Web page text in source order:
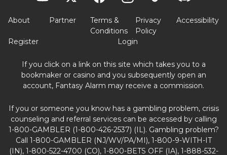
About Partner
Terms &
Conditions
Privacy
Policy
Accessibility
Register Login
If you click on a link on this site which takes you to a
bookmaker or casino and you subsequently open an
account, Fantasy Alarm may receive a commission.
If you or someone you know has a gambling problem, crisis
counseling and referral services can be accessed by calling
1-800-GAMBLER (1-800-426-2537) (IL). Gambling problem?
Call 1-800-GAMBLER (NJ/WV/PA/MI), 1-800-9-WITH-IT
(IN), 1-800-522-4700 (CO), 1-800-BETS OFF (IA), 1-888-532-